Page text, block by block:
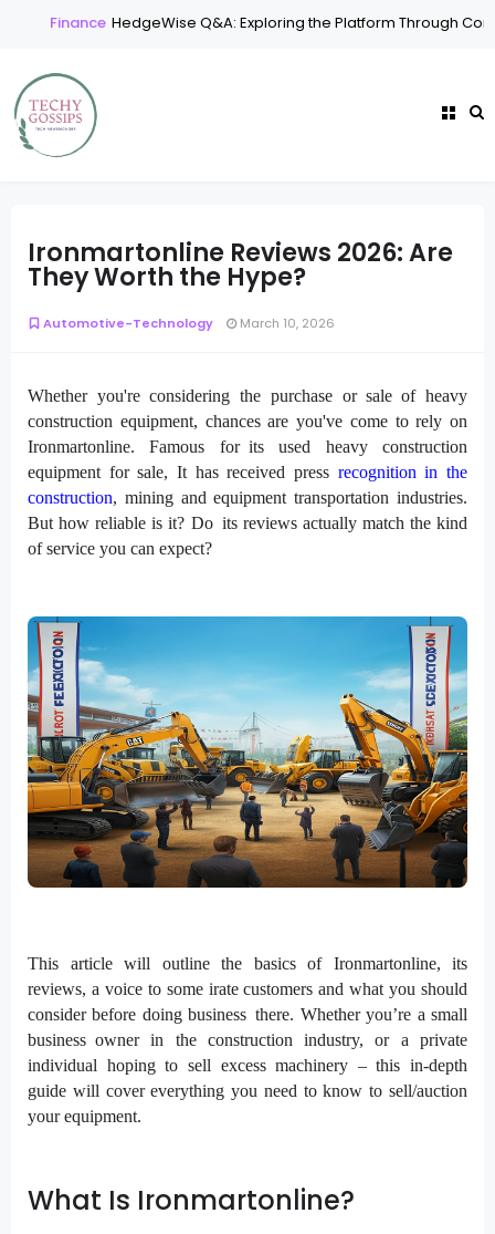
Finance HedgeWise Q&A: Exploring the Platform Through
Ironmartonline Reviews 2026: Are
They Worth the Hype?
Automotive-Technology March 10, 2026
Whether you're considering the purchase or sale of heavy
construction equipment, chances are you've come to rely on
Ironmartonline. Famous for its used heavy construction
equipment for sale, It has received press recognition in the
construction, mining and equipment transportation industries.
But how reliable is it? Do its reviews actually match the kind
of service you can expect?
This article will outline the basics of Ironmartonline, its
reviews, a voice to some irate customers and what you should
consider before doing business there. Whether you’re a small
business owner in the construction industry, or a private
individual hoping to sell excess machinery – this in-depth
guide will cover everything you need to know to sell/auction
your equipment.
What Is Ironmartonline?